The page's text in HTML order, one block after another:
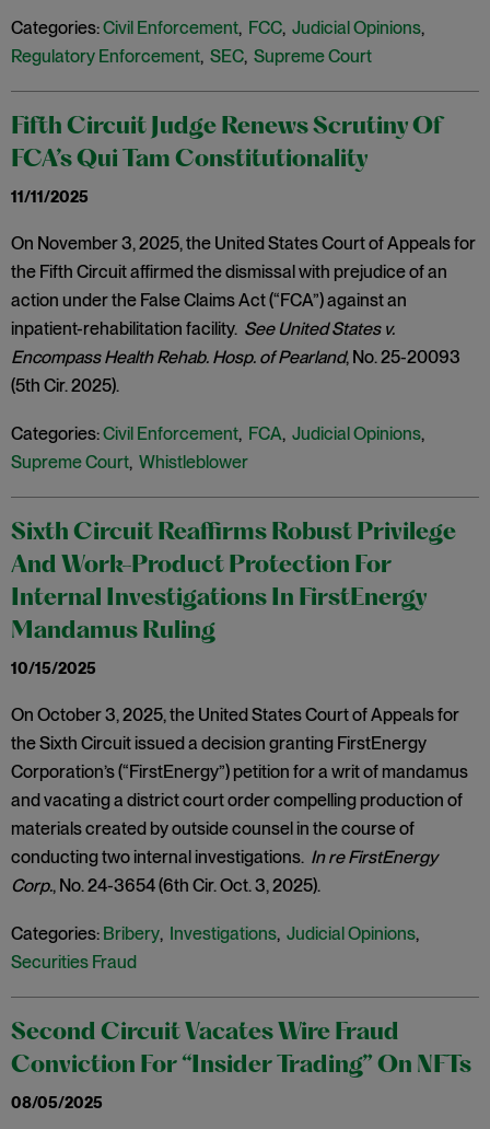
Categories:Civil Enforcement, FCC, Judicial Opinions,
Regulatory Enforcement, SEC, Supreme Court
Fifth Circuit Judge Renews Scrutiny Of
FCA’s Qui Tam Constitutionality
11/11/2025
On November 3, 2025, the United States Court of Appeals for
the Fifth Circuit affirmed the dismissal with prejudice of an
action under the False Claims Act (“FCA”) against an
inpatient-rehabilitation facility. See United States v.
Encompass Health Rehab. Hosp. of Pearland, No. 25-20093
(5th Cir. 2025).
Categories:Civil Enforcement, FCA, Judicial Opinions,
Supreme Court, Whistleblower
Sixth Circuit Reaffirms Robust Privilege
And Work-Product Protection For
Internal Investigations In FirstEnergy
Mandamus Ruling
10/15/2025
On October 3, 2025, the United States Court of Appeals for
the Sixth Circuit issued a decision granting FirstEnergy
Corporation’s (“FirstEnergy”) petition for a writ of mandamus
and vacating a district court order compelling production of
materials created by outside counsel in the course of
conducting two internal investigations. In re FirstEnergy
Corp., No. 24-3654 (6th Cir. Oct. 3, 2025).
Categories: Bribery, Investigations, Judicial Opinions,
Securities Fraud
Second Circuit Vacates Wire Fraud
Conviction For “Insider Trading” On NFTs
08/05/2025